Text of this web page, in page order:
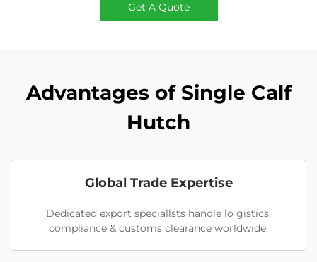
Get A Quote
Advantages of Single Calf
Hutch
Global Trade Expertise
Dedicated export speciallsts handle lo gistics,
compliance & customs clearance worldwide.